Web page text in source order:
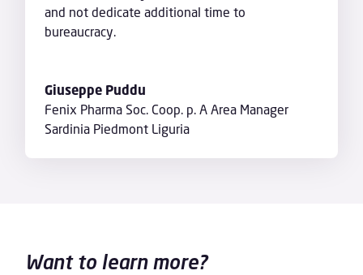
and not dedicate additional time to
bureaucracy.
Giuseppe Puddu
Fenix Pharma Soc. Coop. p. A Area Manager
Sardinia Piedmont Liguria
Want to learn more?